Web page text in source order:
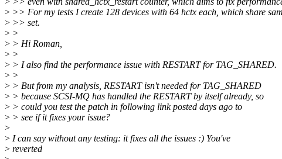
> >> For my tests I create 128 devices with 64 hctx each, which share
> >> set.
> >
> > Hi Roman,
> >
> > I also find the performance issue with RESTART for TAG_SHARED.
> >
> > But from my analysis, RESTART isn't needed for TAG_SHARED
> > because SCSI-MQ has handled the RESTART by itself already, so
> > could you test the patch in following link posted days ago to
> > see if it fixes your issue?
>
> I can say without any testing: it fixes all the issues :) You've
> reverted